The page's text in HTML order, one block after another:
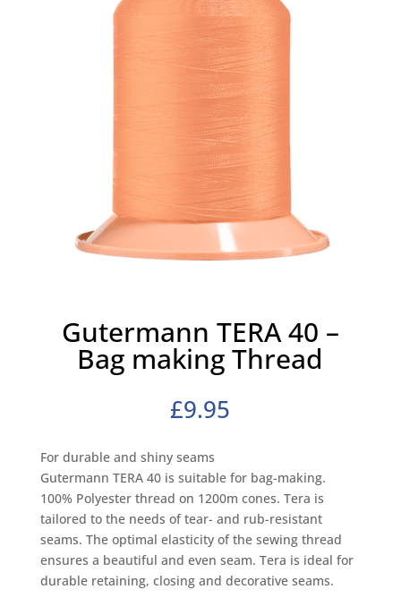
Gutermann TERA 40 –
Bag making Thread
£9.95
For durable and shiny seams
Gutermann TERA 40 is suitable for bag-making.
100% Polyester thread on 1200m cones. Tera is
tailored to the needs of tear- and rub-resistant
seams. The optimal elasticity of the sewing thread
ensures a beautiful and even seam. Tera is ideal for
durable retaining, closing and decorative seams.